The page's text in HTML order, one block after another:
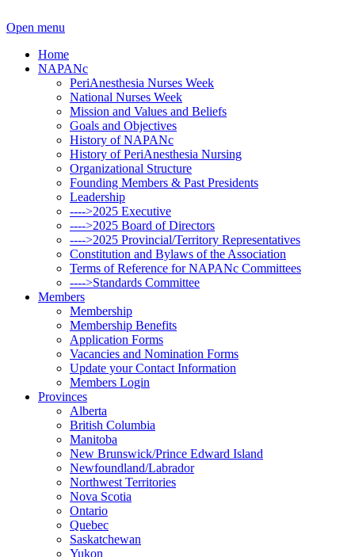
Open menu
Home
NAPANc
PeriAnesthesia Nurses Week
National Nurses Week
Mission and Values and Beliefs
Goals and Objectives
History of NAPANc
History of PeriAnesthesia Nursing
Organizational Structure
Founding Members & Past Presidents
Leadership
---->2025 Executive
---->2025 Board of Directors
---->2025 Provincial/Territory Representatives
Constitution and Bylaws of the Association
Terms of Reference for NAPANc Committees
---->Standards Committee
Members
Membership
Membership Benefits
Application Forms
Vacancies and Nomination Forms
Update your Contact Information
Members Login
Provinces
Alberta
British Columbia
Manitoba
New Brunswick/Prince Edward Island
Newfoundland/Labrador
Northwest Territories
Nova Scotia
Ontario
Quebec
Saskatchewan
Yukon